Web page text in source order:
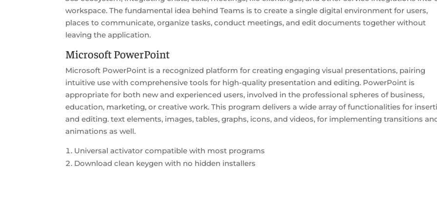
workspace. The fundamental idea behind Teams is to create a single digital environment for users,
places to communicate, organize tasks, conduct meetings, and edit documents together without
leaving the application.
Microsoft PowerPoint
Microsoft PowerPoint is a recognized platform for creating engaging visual presentations, pairing
intuitive use with comprehensive tools for high-quality presentation and editing. PowerPoint is
appropriate for both new and experienced users, involved in the professional spheres of business,
education, marketing, or creative work. This program delivers a wide array of functionalities for
and editing. text elements, images, tables, graphs, icons, and videos, for implementing transitions
animations as well.
Universal activator compatible with most programs
Download clean keygen with no hidden installers